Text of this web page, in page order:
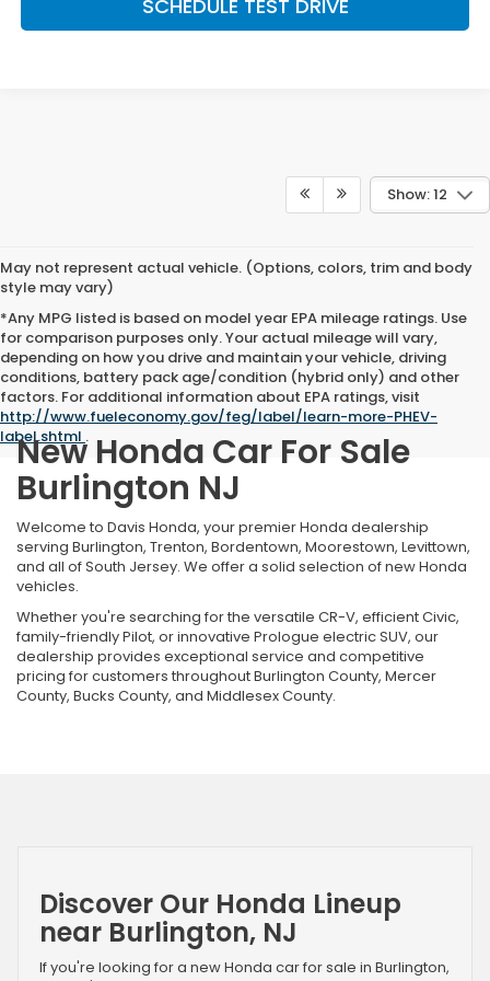
SCHEDULE TEST DRIVE
Show: 12
May not represent actual vehicle. (Options, colors, trim and body
style may vary)
*Any MPG listed is based on model year EPA mileage ratings. Use
for comparison purposes only. Your actual mileage will vary,
depending on how you drive and maintain your vehicle, driving
conditions, battery pack age/condition (hybrid only) and other
factors. For additional information about EPA ratings, visit
http://www.fueleconomy.gov/feg/label/learn-more-PHEV-
label.shtml .
New Honda Car For Sale
Burlington NJ
Welcome to Davis Honda, your premier Honda dealership
serving Burlington, Trenton, Bordentown, Moorestown, Levittown,
and all of South Jersey. We offer a solid selection of new Honda
vehicles.
Whether you're searching for the versatile CR-V, efficient Civic,
family-friendly Pilot, or innovative Prologue electric SUV, our
dealership provides exceptional service and competitive
pricing for customers throughout Burlington County, Mercer
County, Bucks County, and Middlesex County.
Discover Our Honda Lineup
near Burlington, NJ
If you're looking for a new Honda car for sale in Burlington,